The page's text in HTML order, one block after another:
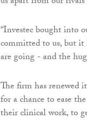
“Investec bought into
committed to us, but it
are going - and the
The firm has renewed
for a chance to ease
their clinical work, to